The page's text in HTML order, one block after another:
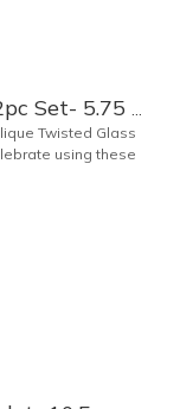
Angelique Twisted Glass Flute 2pc Set- 5.75 oz
Twisted Glass
using these
a unique, twisted
approximately 8
or any other
yours today!